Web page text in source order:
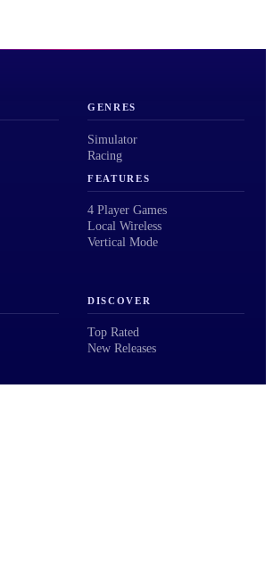
GENRES
Simulator
Racing
FEATURES
4 Player Games
Local Wireless
Vertical Mode
DISCOVER
Top Rated
New Releases